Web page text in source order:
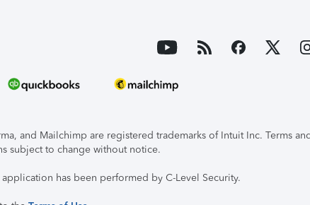
and Mailchimp are registered trademarks of Intuit Inc. Terms
subject to change without notice.
has been performed by C-Level Security.